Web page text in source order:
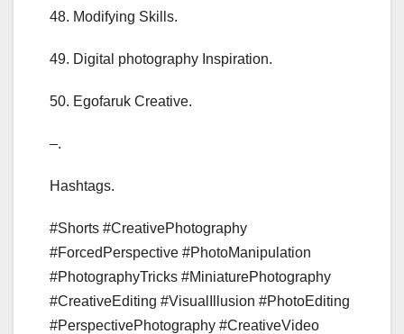
48. Modifying Skills.
49. Digital photography Inspiration.
50. Egofaruk Creative.
–.
Hashtags.
#Shorts #CreativePhotography
#ForcedPerspective #PhotoManipulation
#PhotographyTricks #MiniaturePhotography
#CreativeEditing #VisualIllusion #PhotoEditing
#PerspectivePhotography #CreativeVideo